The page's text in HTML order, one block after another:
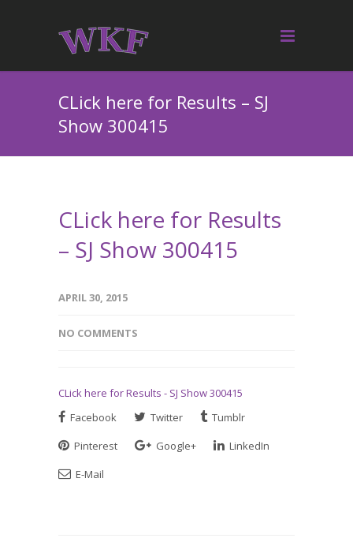
CLick here for Results – SJ
Show 300415
CLick here for Results
– SJ Show 300415
APRIL 30, 2015
NO COMMENTS
CLick here for Results - SJ Show 300415
Facebook
Twitter
Tumblr
Pinterest
Google+
LinkedIn
E-Mail